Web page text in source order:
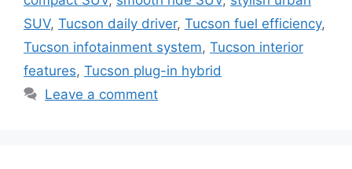
SUV, Tucson daily driver, Tucson fuel efficiency,
Tucson infotainment system, Tucson interior
features, Tucson plug-in hybrid
Leave a comment